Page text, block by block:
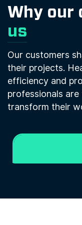
Why our
us
Our customers
their projects.
efficiency and
professionals
transform their